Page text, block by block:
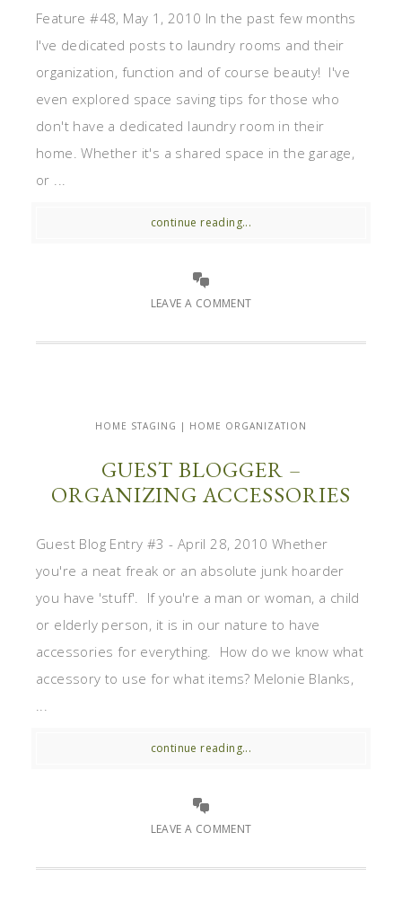
Feature #48, May 1, 2010 In the past few months
I've dedicated posts to laundry rooms and their
organization, function and of course beauty! I've
even explored space saving tips for those who
don't have a dedicated laundry room in their
home. Whether it's a shared space in the garage,
or ...
continue reading...
LEAVE A COMMENT
HOME STAGING | HOME ORGANIZATION
GUEST BLOGGER –
ORGANIZING ACCESSORIES
Guest Blog Entry #3 - April 28, 2010 Whether
you're a neat freak or an absolute junk hoarder
you have 'stuff'. If you're a man or woman, a child
or elderly person, it is in our nature to have
accessories for everything. How do we know what
accessory to use for what items? Melonie Blanks,
...
continue reading...
LEAVE A COMMENT